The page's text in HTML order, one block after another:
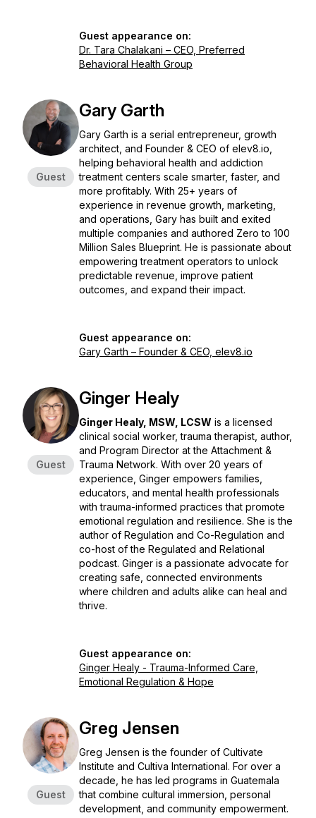
Guest appearance on:
Dr. Tara Chalakani – CEO, Preferred
Behavioral Health Group
Guest
Gary Garth
Gary Garth is a serial entrepreneur, growth
architect, and Founder & CEO of elev8.io,
helping behavioral health and addiction
treatment centers scale smarter, faster, and
more profitably. With 25+ years of
experience in revenue growth, marketing,
and operations, Gary has built and exited
multiple companies and authored Zero to 100
Million Sales Blueprint. He is passionate about
empowering treatment operators to unlock
predictable revenue, improve patient
outcomes, and expand their impact.
Guest appearance on:
Gary Garth – Founder & CEO, elev8.io
Guest
Ginger Healy
Ginger Healy, MSW, LCSW is a licensed
clinical social worker, trauma therapist, author,
and Program Director at the Attachment &
Trauma Network. With over 20 years of
experience, Ginger empowers families,
educators, and mental health professionals
with trauma-informed practices that promote
emotional regulation and resilience. She is the
author of Regulation and Co-Regulation and
co-host of the Regulated and Relational
podcast. Ginger is a passionate advocate for
creating safe, connected environments
where children and adults alike can heal and
thrive.
Guest appearance on:
Ginger Healy - Trauma-Informed Care,
Emotional Regulation & Hope
Guest
Greg Jensen
Greg Jensen is the founder of Cultivate
Institute and Cultiva International. For over a
decade, he has led programs in Guatemala
that combine cultural immersion, personal
development, and community empowerment.